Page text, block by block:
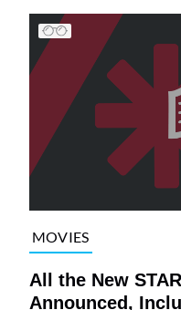
MOVIES
All the New
Announced,